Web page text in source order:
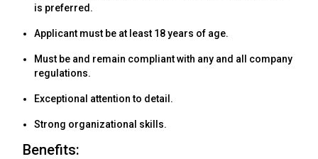
is preferred.
Applicant must be at least 18 years of age.
Must be and remain compliant with any and all company
regulations.
Exceptional attention to detail.
Strong organizational skills.
Benefits: